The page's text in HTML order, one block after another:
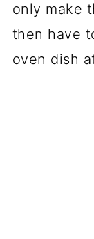
only make
then have
oven dish